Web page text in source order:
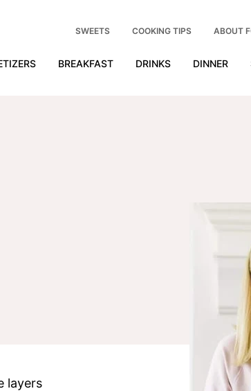
BREAKFAST DRINKS DINNER
SWEETS COOKING TIPS ABOUT
layers